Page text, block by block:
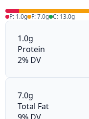
P: 1.0g F: 7.0g C: 13.0g
1.0g
Protein
2% DV
7.0g
Total Fat